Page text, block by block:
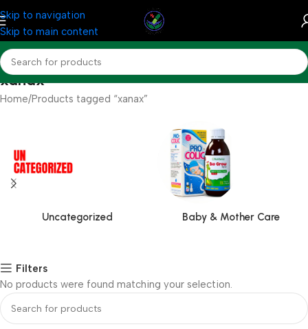
Skip to navigation
Skip to main content
xanax
Home Products tagged “xanax”
Uncategorized Baby & Mother Care
Filters
No products were found matching your selection.